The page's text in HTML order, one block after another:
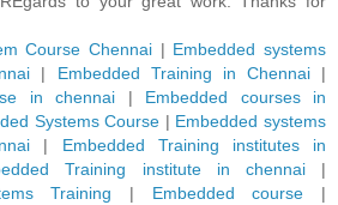
Course Chennai | Embedded systems
| Embedded Training in Chennai |
in chennai | Embedded courses in
Systems Course | Embedded systems
| Embedded Training institutes in
Training institute in chennai |
Training | Embedded course |